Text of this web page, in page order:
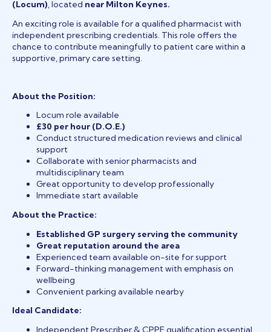
(Locum), located near Milton Keynes.
An exciting role is available for a qualified pharmacist with
independent prescribing credentials. This role offers the
chance to contribute meaningfully to patient care within a
supportive, primary care setting.
About the Position:
Locum role available
£30 per hour (D.O.E.)
Conduct structured medication reviews and clinical
support
Collaborate with senior pharmacists and
multidisciplinary team
Great opportunity to develop professionally
Immediate start available
About the Practice:
Established GP surgery serving the community
Great reputation around the area
Experienced team available on-site for support
Forward-thinking management with emphasis on
wellbeing
Convenient parking available nearby
Ideal Candidate:
Independent Prescriber & CPPE qualification essential